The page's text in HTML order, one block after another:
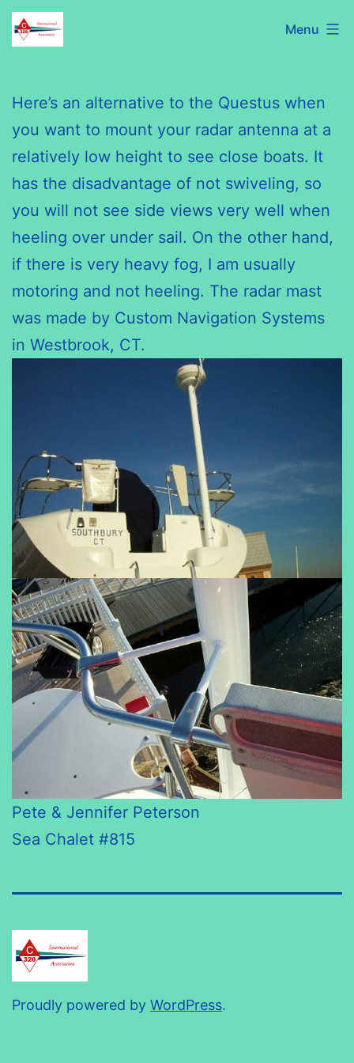
Skip
C320
Menu
Here’s an alternative to the Questus when
you want to mount your radar antenna at a
relatively low height to see close boats. It
has the disadvantage of not swiveling, so
you will not see side views very well when
heeling over under sail. On the other hand,
if there is very heavy fog, I am usually
motoring and not heeling. The radar mast
was made by Custom Navigation Systems
in Westbrook, CT.
Pete & Jennifer Peterson
Sea Chalet #815
Proudly powered by WordPress.